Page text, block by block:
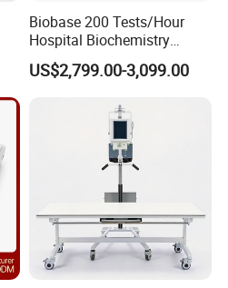
Biobase 200 Tests/Hour
Hospital Biochemistry
Clinical Blood Test Medical
Automated Chemistry
US$2,799.00-3,099.00